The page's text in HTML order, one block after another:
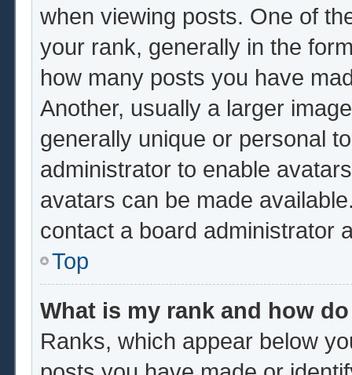
when viewing posts. One of
your rank, generally in the
how many posts you have
Another, usually a larger
generally unique or personal
administrator to enable
avatars can be made
contact a board administrator
Top
What is my rank and how
Ranks, which appear below